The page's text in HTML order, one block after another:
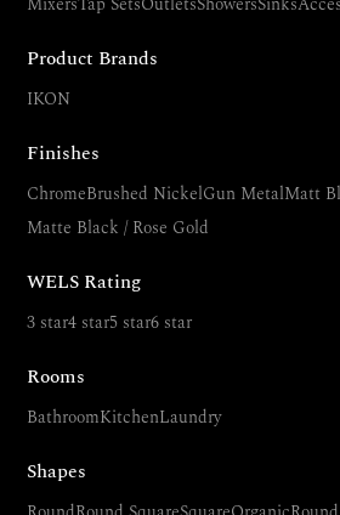
Product Brands
IKON
Finishes
ChromeBrushed NickelGun MetalMatt
Matte Black / Rose Gold
WELS Rating
3 star4 star5 star6 star
Rooms
BathroomKitchenLaundry
Shapes